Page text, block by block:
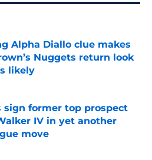
Alpha Diallo clue makes
Nuggets return look
likely
on Invalid Date
sign former top prospect
IV in yet another
move